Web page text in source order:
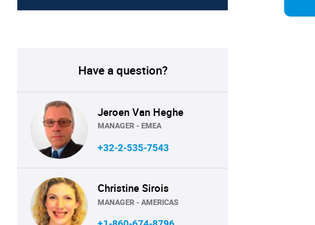
Have a question?
Jeroen Van Heghe
MANAGER - EMEA
+32-2-535-7543
Christine Sirois
MANAGER - AMERICAS